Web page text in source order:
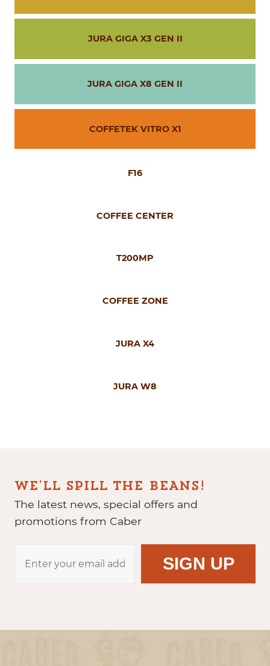
JURA GIGA X3 GEN II
JURA GIGA X8 GEN II
COFFETEK VITRO X1
F16
COFFEE CENTER
T200MP
COFFEE ZONE
JURA X4
JURA W8
WE'LL SPILL THE BEANS!
The latest news, special offers and
promotions from Caber